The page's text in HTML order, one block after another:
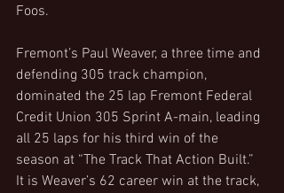
Foos.
Fremont’s Paul Weaver, a three time and
defending 305 track champion,
dominated the 25 lap Fremont Federal
Credit Union 305 Sprint A-main, leading
all 25 laps for his third win of the
season at “The Track That Action Built.”
It is Weaver’s 62 career win at the track,